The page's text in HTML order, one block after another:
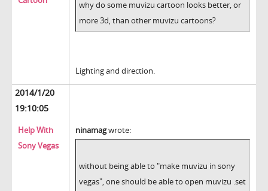
why do some muvizu cartoon looks better, or
more 3d, than other muvizu cartoons?
Lighting and direction.
2014/1/20
19:10:05
Help With
Sony Vegas
ninamagwrote:
without being able to "make muvizu in sony
vegas", one should be able to open muvizu .set